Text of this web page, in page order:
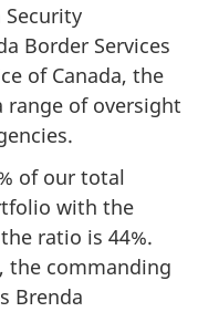
Security
Border Services
of Canada, the
range of oversight
of our total
with the
ratio is 44%.
the commanding
Brenda